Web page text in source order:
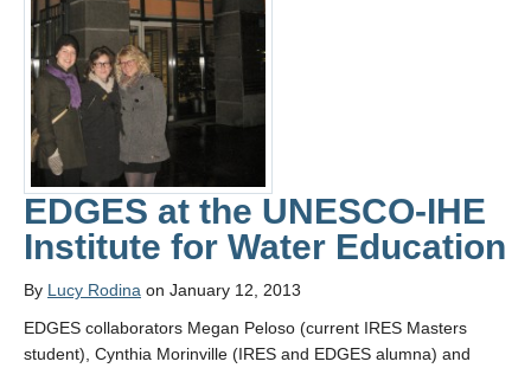
Links
Contact Us
News Media
Home
EDGES at the UNESCO-IHE
Institute for Water Education
By Lucy Rodina on January 12, 2013
EDGES collaborators Megan Peloso (current IRES Masters
student), Cynthia Morinville (IRES and EDGES alumna) and